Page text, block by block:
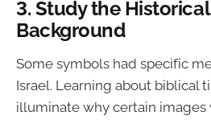
3. Study the
Background
Some symbols had specific
Israel. Learning about biblical
illuminate why certain